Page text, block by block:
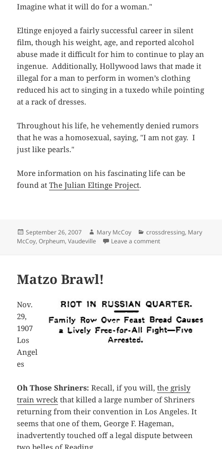
Imagine what it will do for a woman."
Eltinge enjoyed a fairly successful career in silent
film, though his weight, age, and reported alcohol
abuse made it difficult for him to continue to play an
ingenue. Additionally, Hollywood laws that made it
illegal for a man to perform in women’s clothing
reduced his act to singing in a tuxedo while pointing
at a rack of dresses.
Throughout his life, he vehemently denied rumors
that he was a homosexual, saying, "I am not gay. I
just like pearls."
More information on his fascinating life can be
found atThe Julian Eltinge Project.
Posted
on
September 26, 2007 Author
Mary McCoy Categories
crossdressing, Mary
McCoy,Orpheum,Vaudeville Leave a commenton The Fascinating
Matzo Brawl!
Nov.
29,
1907
Los
Angel
es
Oh Those Shriners:Recall, if you will,the grisly
train wreck that killed a large number of Shriners
returning from their convention in Los Angeles. It
seems that one of them, George F. Hageman,
inadvertently touched off a legal dispute between